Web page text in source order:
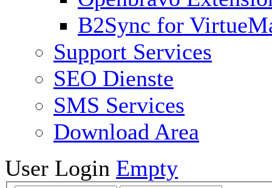
B2Sync for
Support Services
SEO Dienste
SMS Services
Download Area
User Login Empty